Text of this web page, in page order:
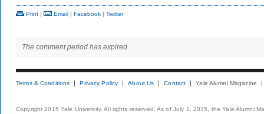
Print | Email | Facebook | Twitter
The comment period has expired.
Terms & Conditions Privacy Policy About Us Contact Yale Alumni Magazine
Copyright 2015 Yale University. All rights reserved. As of July 1, 2015, the Yale Alumni